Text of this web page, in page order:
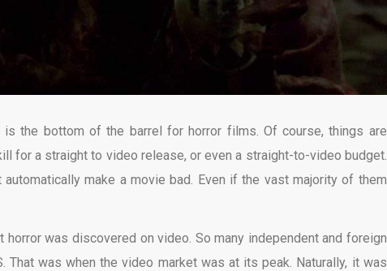
the bottom of the barrel for horror films. Of course, things are
for a straight to video release, or even a straight-to-video budget.
make a movie bad. Even if the vast majority of them
horror was discovered on video. So many independent and foreign
was when the video market was at its peak. Naturally, it was